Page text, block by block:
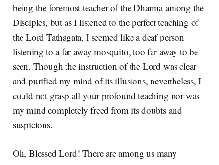
being the foremost teacher of the Dharma among the
Disciples, but as I listened to the perfect teaching of
the Lord Tathagata, I seemed like a deaf person
listening to a far away mosquito, too far away to be
seen. Though the instruction of the Lord was clear
and purified my mind of its illusions, nevertheless, I
could not grasp all your profound teaching nor was
my mind completely freed from its doubts and
suspicions.
Oh, Blessed Lord! There are among us many